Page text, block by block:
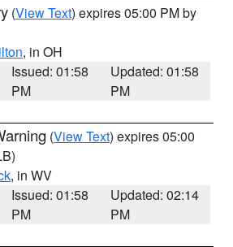
(View Text) expires 05:00 PM by
, in OH
Issued: 01:58
PM
Updated: 01:58
PM
(View Text) expires 05:00
, in WV
Issued: 01:58
PM
Updated: 02:14
PM